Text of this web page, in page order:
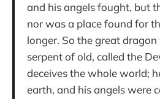
and his angels fought, but
nor was a place found for
longer. So the great
serpent of old, called the
deceives the whole world;
earth, and his angels were